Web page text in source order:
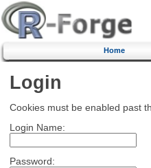
Home
Login
Cookies must be enabled past
Login Name:
Password: